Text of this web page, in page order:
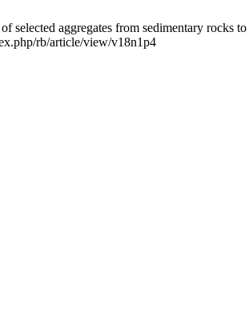
aggregates from sedimentary rocks
rb/article/view/v18n1p4